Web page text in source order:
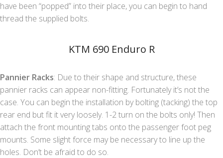
have been “popped” into their place, you can begin to hand
thread the supplied bolts.
KTM 690 Enduro R
Pannier Racks: Due to their shape and structure, these
pannier racks can appear non-fitting. Fortunately it’s not the
case. You can begin the installation by bolting (tacking) the top
rear end but fit it very loosely. 1-2 turn on the bolts only! Then
attach the front mounting tabs onto the passenger foot peg
mounts. Some slight force may be necessary to line up the
holes. Don’t be afraid to do so.